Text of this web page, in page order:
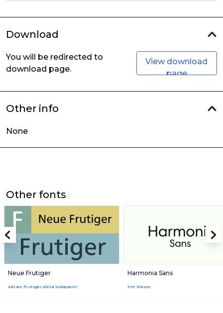
Download
You will be redirected to
download page.
View download
page
Other info
None
Other fonts
Neue Frutiger
Adrian Frutiger,Akira Kobayashi
Harmonia Sans
Jim Wasco